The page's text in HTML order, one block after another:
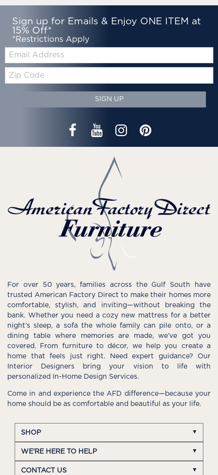
Sign up for Emails & Enjoy ONE ITEM at
15% Off*
*Restrictions Apply
Email:
Code
SIGN UP
For over 50 years, families across the Gulf South have
trusted American Factory Direct to make their homes more
comfortable, stylish, and inviting—without breaking the
bank. Whether you need a cozy new mattress for a better
night’s sleep, a sofa the whole family can pile onto, or a
dining table where memories are made, we’ve got you
covered. From furniture to décor, we help you create a
home that feels just right. Need expert guidance? Our
Interior Designers bring your vision to life with
personalized In-Home Design Services.
Come in and experience the AFD difference—because your
home should be as comfortable and beautiful as your life.
SHOP
WE'RE HERE TO HELP
CONTACT US